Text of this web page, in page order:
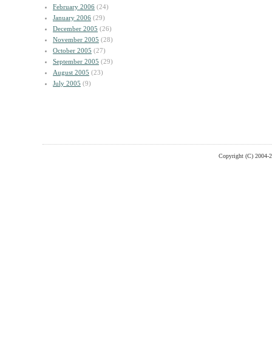
February 2006 (24)
January 2006 (29)
December 2005 (26)
November 2005 (28)
October 2005 (27)
September 2005 (29)
August 2005 (23)
July 2005 (9)
Copyright (C) 2004-